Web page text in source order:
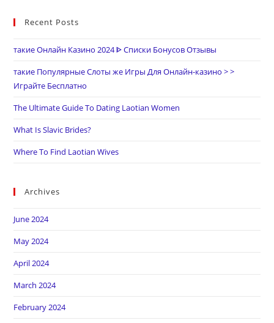
Recent Posts
такие Онлайн Казино 2024 ᐈ Списки Бонусов Отзывы
такие Популярные Слоты же Игры Для Онлайн-казино > >
Играйте Бесплатно
The Ultimate Guide To Dating Laotian Women
What Is Slavic Brides?
Where To Find Laotian Wives
Archives
June 2024
May 2024
April 2024
March 2024
February 2024